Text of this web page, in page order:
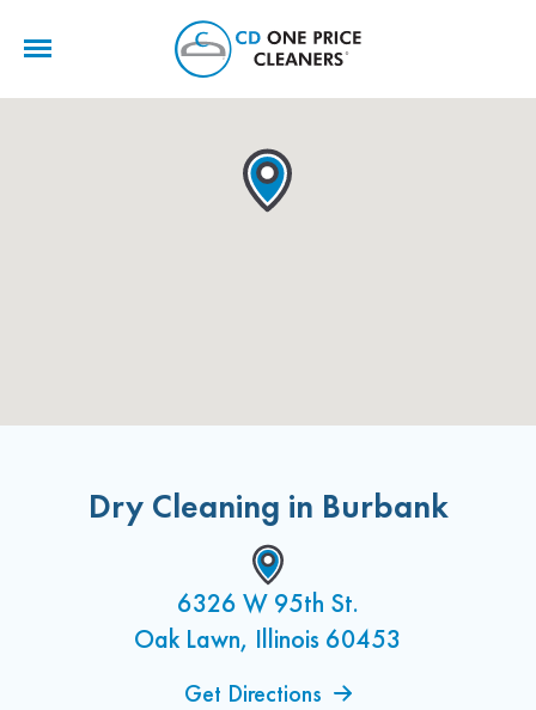
Dry Cleaning in Burbank
6326 W 95th St.
Oak Lawn, Illinois 60453
Get Directions